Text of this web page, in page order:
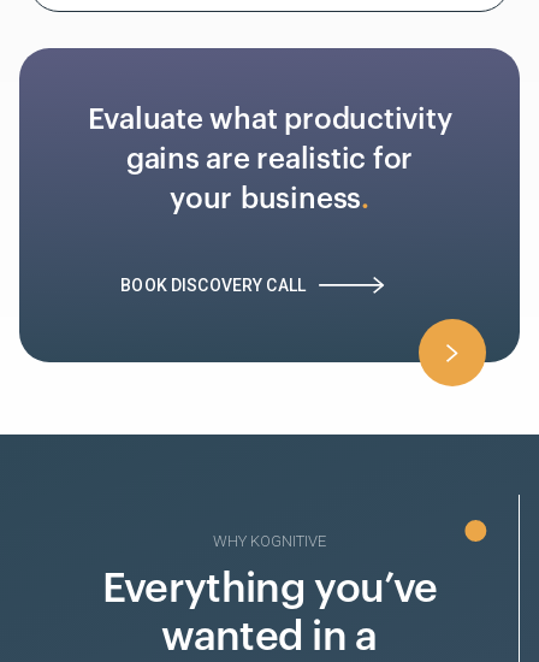
Evaluate what productivity
gains are realistic for
your business
BOOK DISCOVERY CALL
WHY KOGNITIVE
Everything you’ve
wanted in a